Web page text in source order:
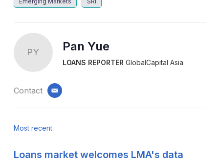
PY Pan Yue
LOANS REPORTERGlobalCapital Asia
Contact email
Most recent
Loans market welcomes LMA's data